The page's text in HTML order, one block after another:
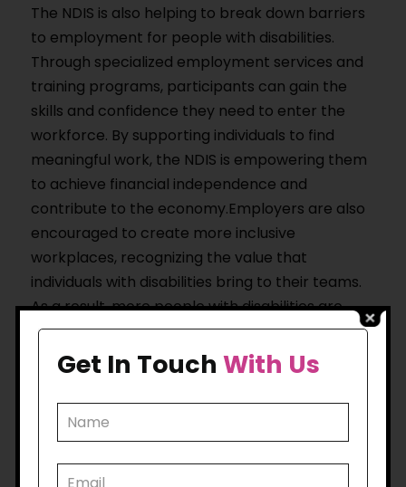
The NDIS is also helping to break down barriers
to employment for people with disabilities.
Through specialized employment services and
training programs, participants can gain the
skills and confidence they need to enter the
workforce. By supporting individuals to find
meaningful work, the NDIS is empowering them
to achieve financial independence and
contribute to the economy.Employers are also
encouraged to create more inclusive
workplaces, recognizing the value that
individuals with disabilities bring to their teams.
As a result, more people with disabilities are
finding long-term, fulfilling careers.
5. Empowering Families
and Caregivers
disabilities; it also provides support for their
Get In Touch With Us